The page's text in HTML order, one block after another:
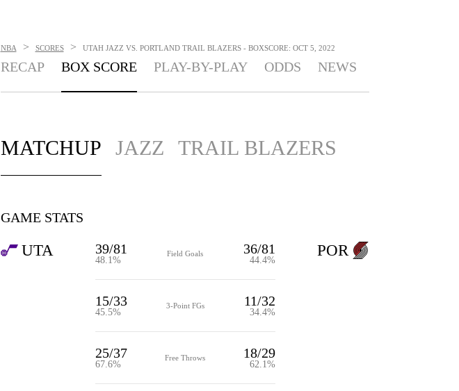
NBA > SCORES > UTAH JAZZ VS. PORTLAND TRAIL BLAZERS - BOXSCORE: OCT 5, 2022
RECAP BOX SCORE PLAY-BY-PLAY ODDS NEWS
MATCHUP JAZZ TRAIL BLAZERS
GAME STATS
UTA 39/81
48.1%
Field Goals 36/81
44.4%
15/33
45.5%
3-Point FGs 11/32
34.4%
25/37
67.6%
Free Throws 18/29
62.1%
POR